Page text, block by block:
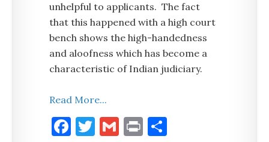
unhelpful to applicants. The fact
that this happened with a high court
bench shows the high-handedness
and aloofness which has become a
characteristic of Indian judiciary.
Read More...
Facebook
Twitter
Gmail
Print